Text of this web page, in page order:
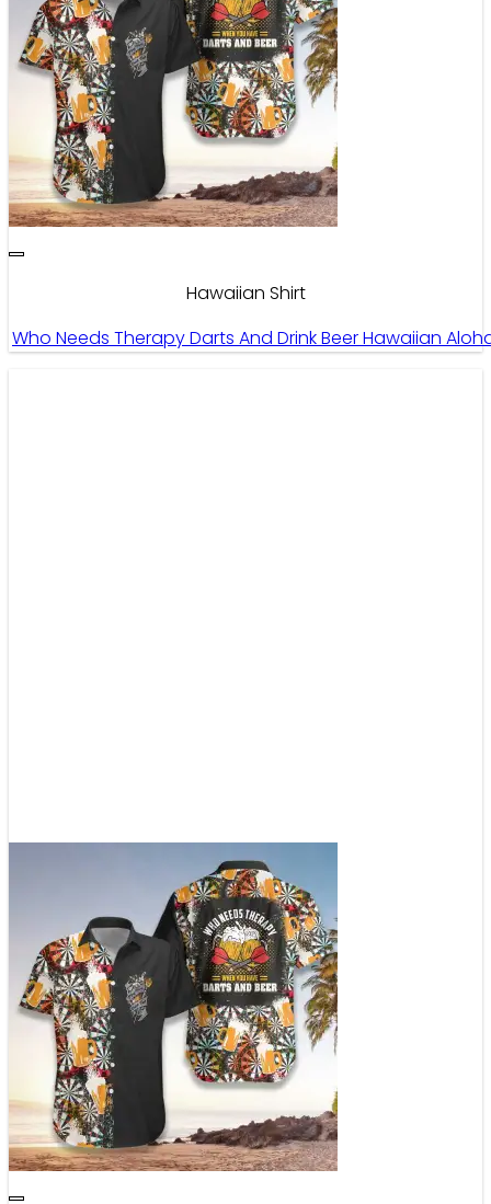
Hawaiian Shirt
Who Needs Therapy Darts And Drink Beer Hawaiian